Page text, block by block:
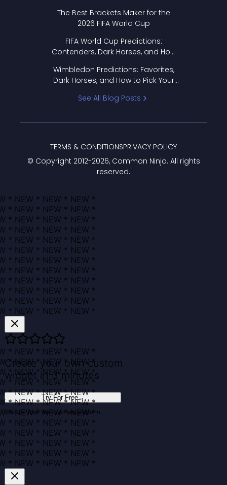
The Best Brackets Maker for the
2026 FIFA World Cup
FIFA World Cup Predictions:
Contenders, Dark Horses, and How
Wimbledon Predictions: Favorites,
Dark Horses, and How to Pick Your
See All Blog Posts
© Copyright 2012-2026, Common Ninja. All rights
reserved.
TERMS & CONDITIONSPRIVACY POLICY